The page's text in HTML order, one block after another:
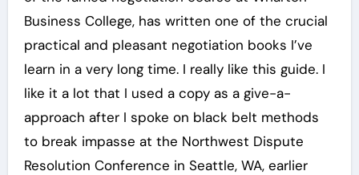
Business College, has written one of the crucial
practical and pleasant negotiation books I’ve
learn in a very long time. I really like this guide. I
like it a lot that I used a copy as a give-a-
approach after I spoke on black belt methods
to break impasse at the Northwest Dispute
Resolution Conference in Seattle, WA, earlier